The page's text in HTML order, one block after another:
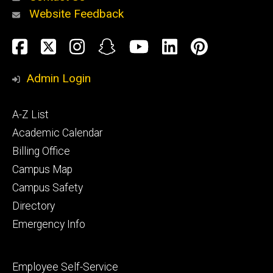
Alumni
and
Website Feedback
Social
Media
Facebook
TwitterInstagram
SnapchatYouTube
LinkedIn
Admin Login
Footer
primary
A-Z List
Academic Calendar
Billing Office
Campus Map
Campus Safety
Directory
Emergency Info
Footer
Employee Self-Service